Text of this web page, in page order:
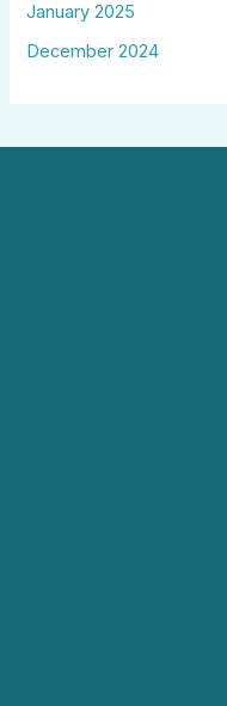
January 2025
December 2024